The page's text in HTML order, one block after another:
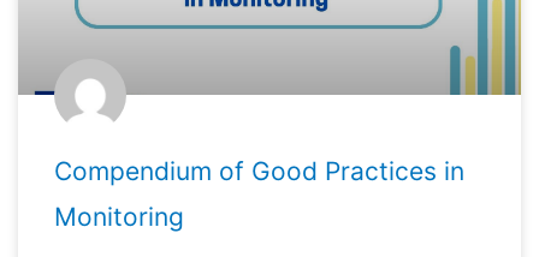
Compendium of Good Practices in
Monitoring